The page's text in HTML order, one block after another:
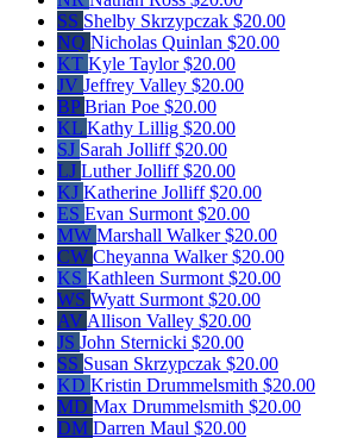
SS Shelby Skrzypczak $20.00
NQ Nicholas Quinlan $20.00
KT Kyle Taylor$20.00
JV Jeffrey Valley $20.00
BPBrian Poe $20.00
KL Kathy Lillig $20.00
SJ Sarah Jolliff$20.00
LJ Luther Jolliff$20.00
KJ Katherine Jolliff$20.00
ES Evan Surmont $20.00
MW Marshall Walker$20.00
CW Cheyanna Walker$20.00
KS Kathleen Surmont $20.00
WS Wyatt Surmont $20.00
AV Allison Valley $20.00
JS John Sternicki $20.00
SS Susan Skrzypczak $20.00
KD Kristin Drummelsmith $20.00
MD Max Drummelsmith $20.00
DM Darren Maul $20.00